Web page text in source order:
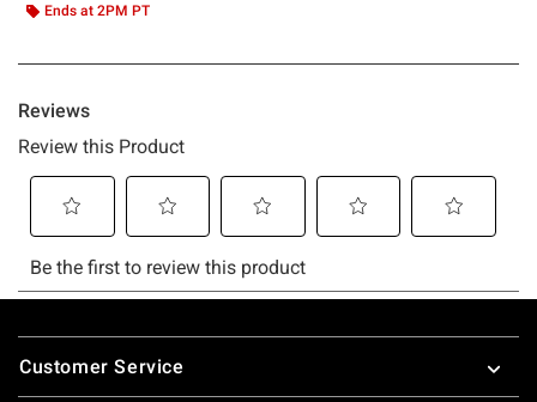
Ends at 2PM PT
Footer
Customer Service